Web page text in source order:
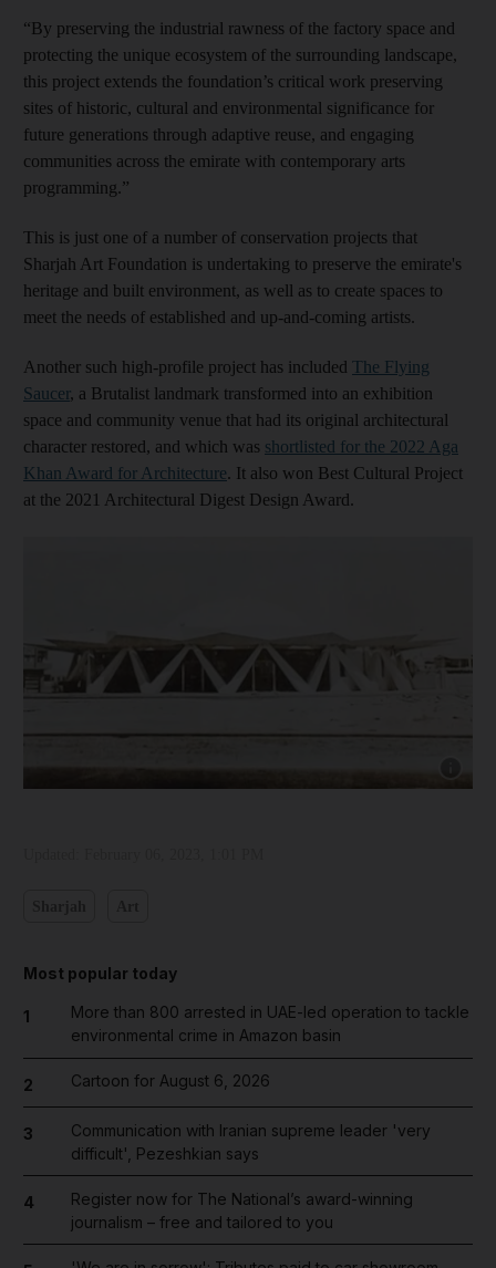
“By preserving the industrial rawness of the factory space and
protecting the unique ecosystem of the surrounding landscape,
this project extends the foundation’s critical work preserving
sites of historic, cultural and environmental significance for
future generations through adaptive reuse, and engaging
communities across the emirate with contemporary arts
programming.”
This is just one of a number of conservation projects that
Sharjah Art Foundation is undertaking to preserve the emirate's
heritage and built environment, as well as to create spaces to
meet the needs of established and up-and-coming artists.
Another such high-profile project has included The Flying
Saucer, a Brutalist landmark transformed into an exhibition
space and community venue that had its original architectural
character restored, and which was shortlisted for the 2022 Aga
Khan Award for Architecture. It also won Best Cultural Project
at the 2021 Architectural Digest Design Award.
Most popular today
1
More than 800 arrested in UAE-led operation to tackle
environmental crime in Amazon basin
2 Cartoon for August 6, 2026
3
Communication with Iranian supreme leader 'very
difficult', Pezeshkian says
4
Register now for The National’s award-winning
journalism – free and tailored to you